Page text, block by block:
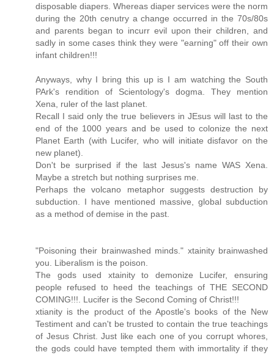
disposable diapers. Whereas diaper services were the norm
during the 20th cenutry a change occurred in the 70s/80s
and parents began to incurr evil upon their children, and
sadly in some cases think they were "earning" off their own
infant children!!!
Anyways, why I bring this up is I am watching the South
PArk's rendition of Scientology's dogma. They mention
Xena, ruler of the last planet.
Recall I said only the true believers in JEsus will last to the
end of the 1000 years and be used to colonize the next
Planet Earth (with Lucifer, who will initiate disfavor on the
new planet).
Don't be surprised if the last Jesus's name WAS Xena.
Maybe a stretch but nothing surprises me.
Perhaps the volcano metaphor suggests destruction by
subduction. I have mentioned massive, global subduction
as a method of demise in the past.
"Poisoning their brainwashed minds." xtainity brainwashed
you. Liberalism is the poison.
The gods used xtainity to demonize Lucifer, ensuring
people refused to heed the teachings of THE SECOND
COMING!!!. Lucifer is the Second Coming of Christ!!!
xtianity is the product of the Apostle's books of the New
Testiment and can't be trusted to contain the true teachings
of Jesus Christ. Just like each one of you corrupt whores,
the gods could have tempted them with immortality if they